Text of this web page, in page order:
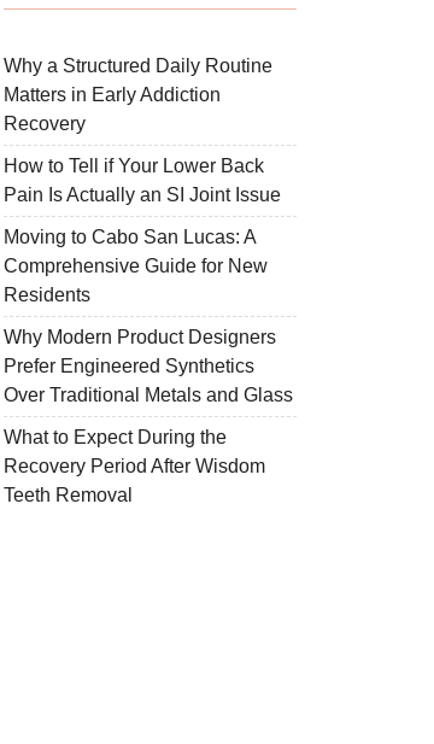
Why a Structured Daily Routine
Matters in Early Addiction
Recovery
How to Tell if Your Lower Back
Pain Is Actually an SI Joint Issue
Moving to Cabo San Lucas: A
Comprehensive Guide for New
Residents
Why Modern Product Designers
Prefer Engineered Synthetics
Over Traditional Metals and Glass
What to Expect During the
Recovery Period After Wisdom
Teeth Removal